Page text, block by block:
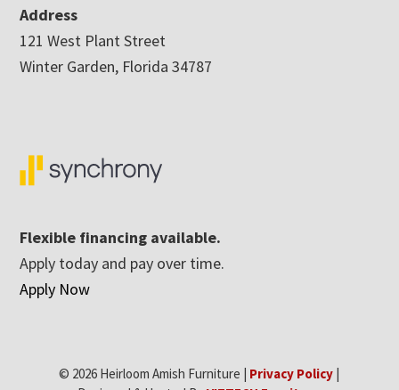
Address
121 West Plant Street
Winter Garden, Florida 34787
Flexible financing available.
Apply today and pay over time.
Apply Now
© 2026 Heirloom Amish Furniture | Privacy Policy |